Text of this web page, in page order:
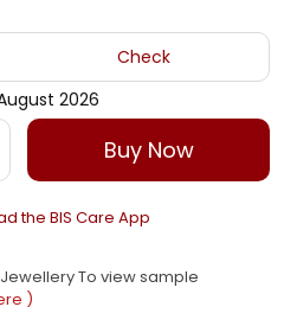
Check
2026
Buy Now
the BIS Care App
To view sample
)